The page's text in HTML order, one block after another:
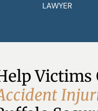
LAWYER
Victims
ccident Injur